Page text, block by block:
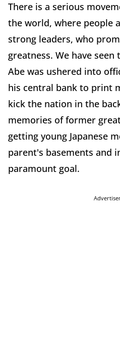
There is a serious
the world, where people
strong leaders, who
greatness. We have
Abe was ushered into
his central bank to print
kick the nation in the
memories of former
getting young Japanese
parent's basements and
paramount goal.